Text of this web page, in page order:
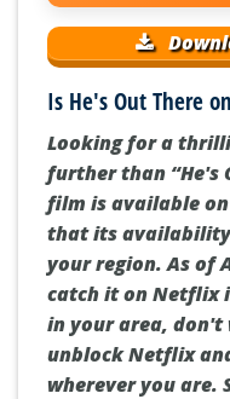
Is He's Out There
Looking for a
further than “He's
film is available
that its availability
your region. As of
catch it on Netflix
in your area, don't
unblock Netflix
wherever you are.